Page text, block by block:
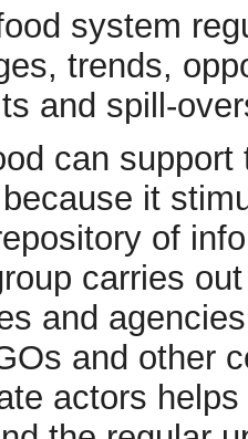
system
trends,
and spill-
can
it
of
carries
and
and other
actors